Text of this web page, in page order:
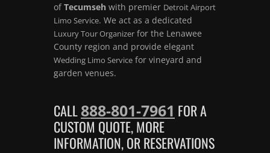
ofTecumseh with premier Detroit Airport
Limo Service. We act as a dedicated
Luxury Tour Organizer for the Lenawee
County region and provide elegant
Wedding Limo Service for vineyard and
garden venues.
CALL888-801-7961 FOR A
CUSTOM QUOTE, MORE
INFORMATION, OR RESERVATIONS